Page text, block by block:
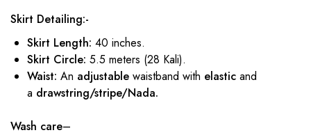
Skirt Detailing:-
Skirt Length: 40 inches.
Skirt Circle: 5.5 meters (28 Kali).
Waist: An adjustable waistband with elastic and
a drawstring/stripe/Nada.
Wash care–